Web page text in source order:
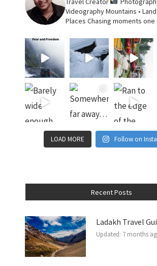
VideographyMountains •
Places Chasing moments
LOAD MORE Follow on
Recent Posts
Ladakh Travel
Updated: 7 months